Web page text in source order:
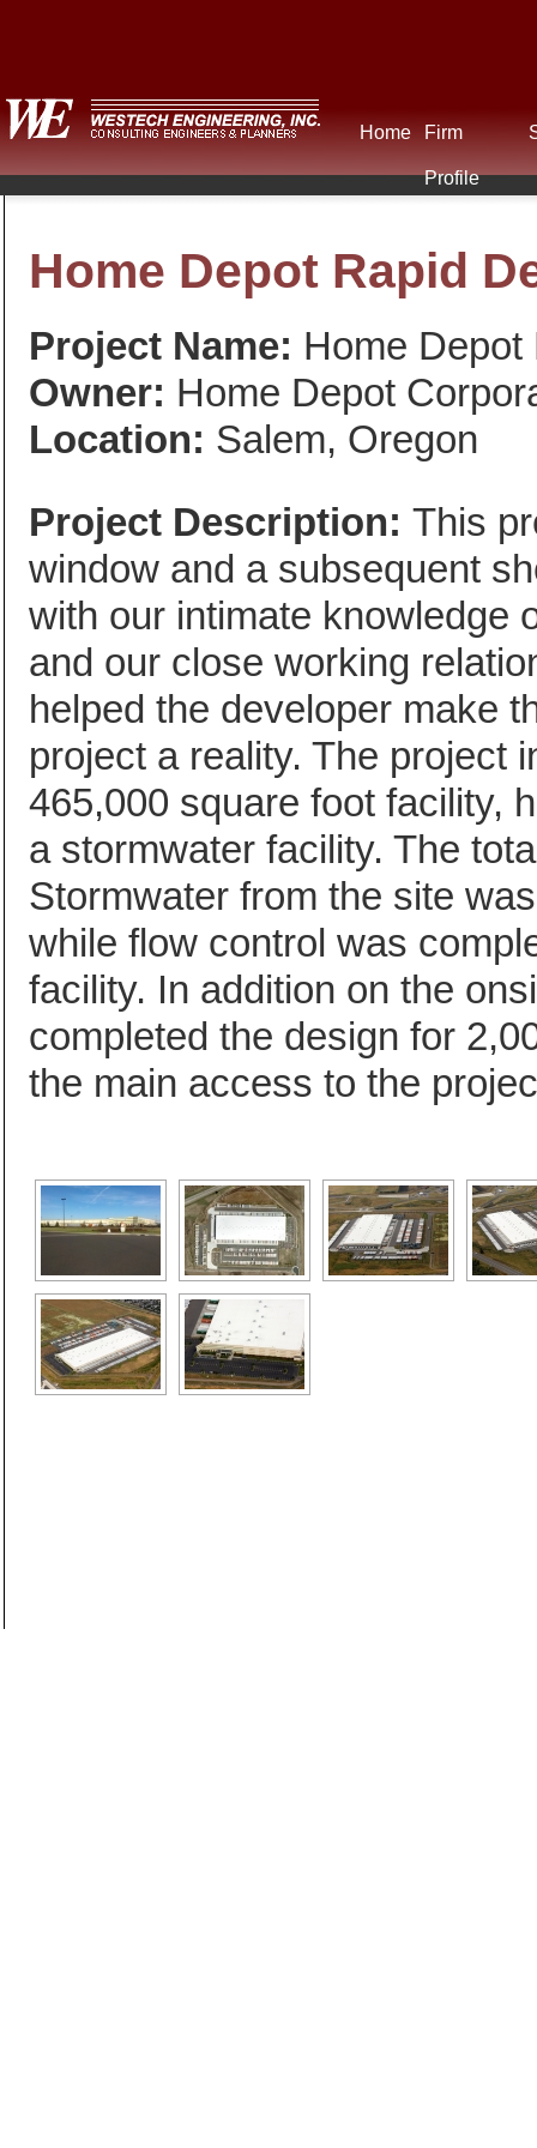
Home Firm
Profile
Home Depot Rapid
Project Name: Home Depot
Owner: Home Depot
Location: Salem, Oregon
Project Description: This
window and a subsequent
with our intimate knowledge
and our close working
helped the developer make
project a reality. The project
465,000 square foot facility,
a stormwater facility. The
Stormwater from the site
while flow control was
facility. In addition on the
completed the design for
the main access to the